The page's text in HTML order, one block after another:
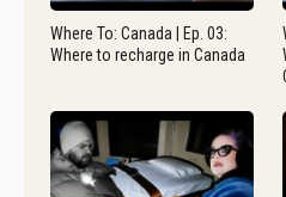
Where To: Canada | Ep. 03:
Where to recharge in Canada